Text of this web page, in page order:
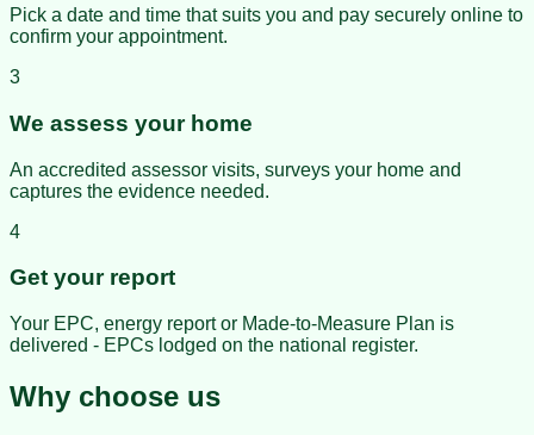
Pick a date and time that suits you and pay securely online to
confirm your appointment.
3
We assess your home
An accredited assessor visits, surveys your home and
captures the evidence needed.
4
Get your report
Your EPC, energy report or Made-to-Measure Plan is
delivered - EPCs lodged on the national register.
Why choose us